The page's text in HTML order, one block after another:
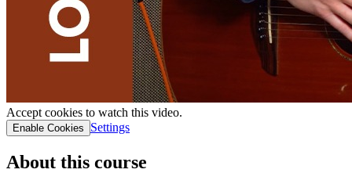
Accept cookies to watch this video.
Enable Cookies Settings
About this course